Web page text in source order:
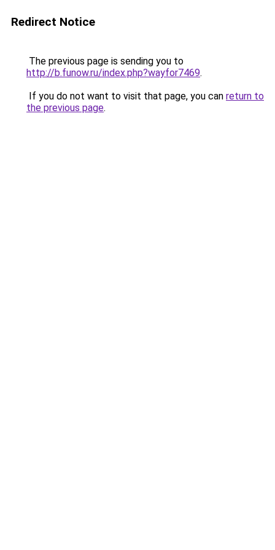
Redirect Notice
The previous page is sending you to
http://b.funow.ru/index.php?wayfor7469.
If you do not want to visit that page, you can return to
the previous page.